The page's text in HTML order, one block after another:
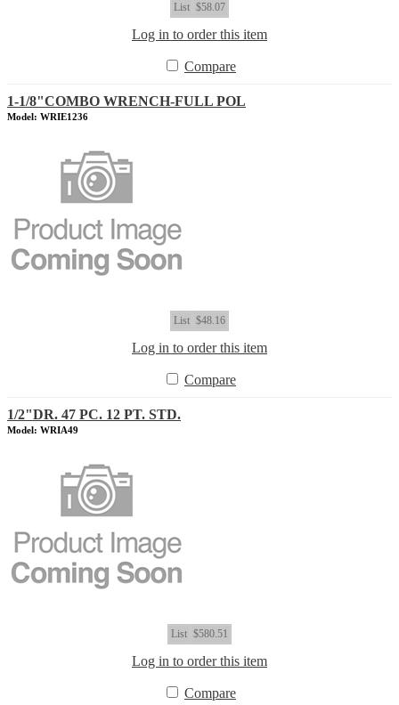
List $58.07
Log in to order this item
Compare
1-1/8"COMBO WRENCH-FULL POL
Model: WRIE1236
List $48.16
Log in to order this item
Compare
1/2"DR. 47 PC. 12 PT. STD.
Model: WRIA49
List $580.51
Log in to order this item
Compare